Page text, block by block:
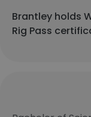
Brantley holds
Rig Pass